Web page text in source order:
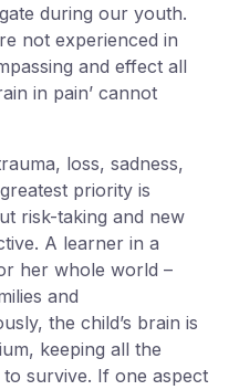
during our youth.
not experienced in
and effect all
in pain’ cannot
loss, sadness,
priority is
risk-taking and new
A learner in a
her whole world –
and
the child’s brain is
keeping all the
survive. If one aspect